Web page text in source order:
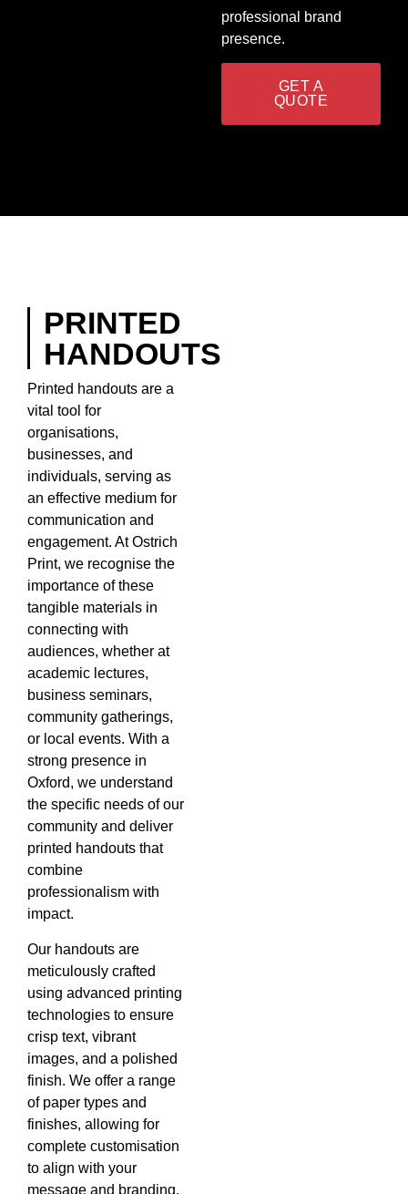
professional brand
presence.
GET A
QUOTE
PRINTED
HANDOUTS
Printed handouts are a
vital tool for
organisations,
businesses, and
individuals, serving as
an effective medium for
communication and
engagement. At Ostrich
Print, we recognise the
importance of these
tangible materials in
connecting with
audiences, whether at
academic lectures,
business seminars,
community gatherings,
or local events. With a
strong presence in
Oxford, we understand
the specific needs of our
community and deliver
printed handouts that
combine
professionalism with
impact.
Our handouts are
meticulously crafted
using advanced printing
technologies to ensure
crisp text, vibrant
images, and a polished
finish. We offer a range
of paper types and
finishes, allowing for
complete customisation
to align with your
message and branding.